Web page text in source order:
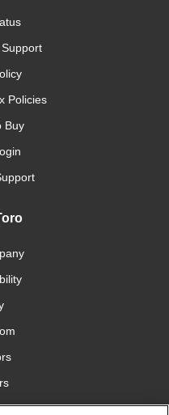
Policies
Buy